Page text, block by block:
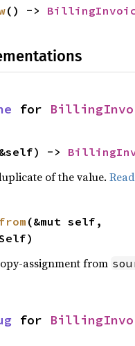
() ->
for
->
of the value.
(&mut self,
assignment from
for